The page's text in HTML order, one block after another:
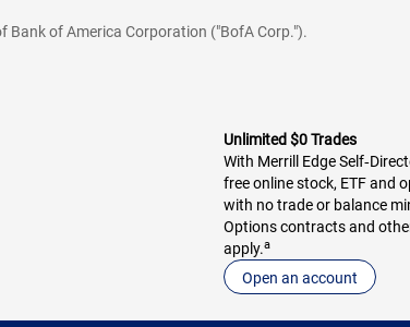
Bank of America Corporation ("BofA Corp.").
Unlimited $0 Trades
With Merrill Edge
free online stock, ETF and
with no trade or balance
Options contracts and
apply.a
Open an account